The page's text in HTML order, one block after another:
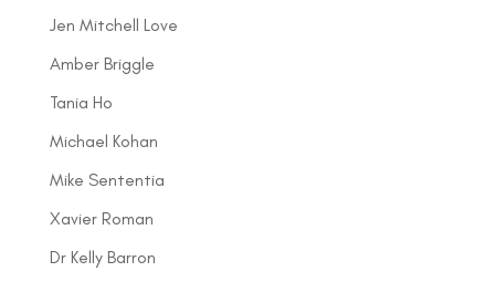
Jen Mitchell Love
Amber Briggle
Tania Ho
Michael Kohan
Mike Sententia
Xavier Roman
Dr Kelly Barron